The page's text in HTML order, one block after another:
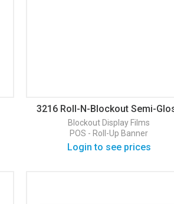
3216 Roll-N-Blockout Semi-
Display Film
Blockout Display Films
POS - Roll-Up Banner
Login to see prices